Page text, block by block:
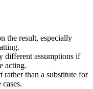
the result, especially
different assumptions if
acting.
rather than a substitute for